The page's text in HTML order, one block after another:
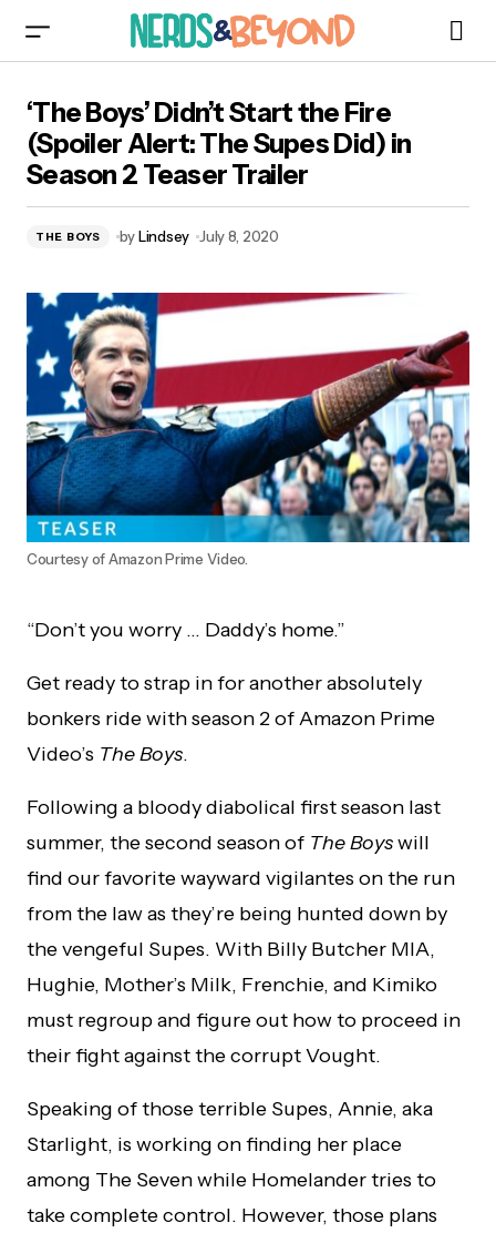
The Supes Did) in Season 2 Teaser Trailer
‘The Boys’ Didn’t Start the Fire
(Spoiler Alert: The Supes Did) in
Season 2 Teaser Trailer
THE BOYS byLindsey July 8, 2020
Courtesy of Amazon Prime Video.
“Don’t you worry … Daddy’s home.”
Get ready to strap in for another absolutely
bonkers ride with season 2 of Amazon Prime
Video’s The Boys.
Following a bloody diabolical first season last
summer, the second season of The Boyswill
find our favorite wayward vigilantes on the run
from the law as they’re being hunted down by
the vengeful Supes. With Billy Butcher MIA,
Hughie, Mother’s Milk, Frenchie, and Kimiko
must regroup and figure out how to proceed in
their fight against the corrupt Vought.
Speaking of those terrible Supes, Annie, aka
Starlight, is working on finding her place
among The Seven while Homelander tries to
take complete control. However, those plans